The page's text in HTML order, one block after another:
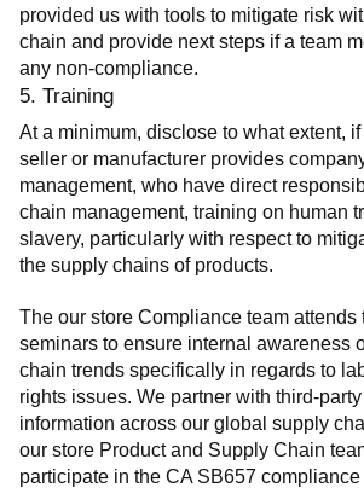
provided us with tools to mitigate risk
chain and provide next steps if a team
any non-compliance.
5. Training
At a minimum, disclose to what extent, if
seller or manufacturer provides
management, who have direct
chain management, training on human
slavery, particularly with respect to
the supply chains of products.
The our store Compliance team attends
seminars to ensure internal awareness
chain trends specifically in regards to
rights issues. We partner with third-
information across our global supply
our store Product and Supply Chain
participate in the CA SB657